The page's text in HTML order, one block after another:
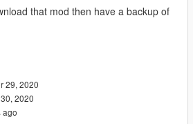
that mod then have a backup of
29, 2020
2020
ago